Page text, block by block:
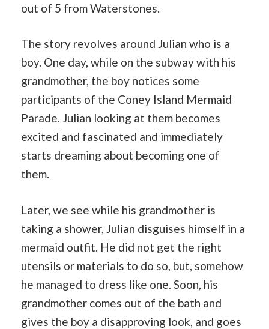
out of 5 from Waterstones.
The story revolves around Julian who is a
boy. One day, while on the subway with his
grandmother, the boy notices some
participants of the Coney Island Mermaid
Parade. Julian looking at them becomes
excited and fascinated and immediately
starts dreaming about becoming one of
them.
Later, we see while his grandmother is
taking a shower, Julian disguises himself in a
mermaid outfit. He did not get the right
utensils or materials to do so, but, somehow
he managed to dress like one. Soon, his
grandmother comes out of the bath and
gives the boy a disapproving look, and goes